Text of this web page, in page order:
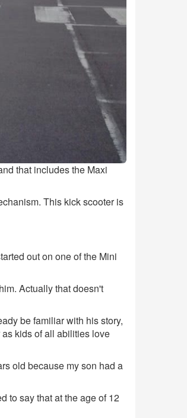
that includes the Maxi
This kick scooter is
out on one of the Mini
Actually that doesn't
be familiar with his story,
kids of all abilities love
old because my son had a
to say that at the age of 12